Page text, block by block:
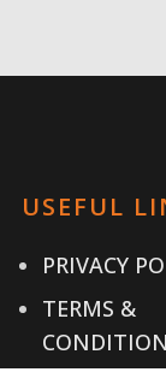
USEFUL
PRIVACY
TERMS &